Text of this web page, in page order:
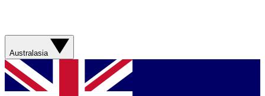
Australasia